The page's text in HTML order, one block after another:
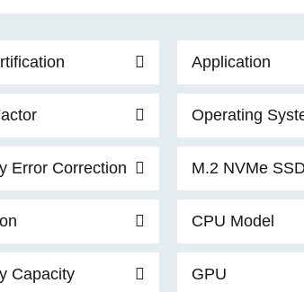
Application
Operating
Error Correction M.2 NVMe
CPU Model
Capacity GPU